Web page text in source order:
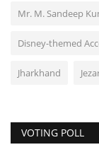
Mr. M. Sandeep
Disney-themed
Jharkhand
VOTING POLL